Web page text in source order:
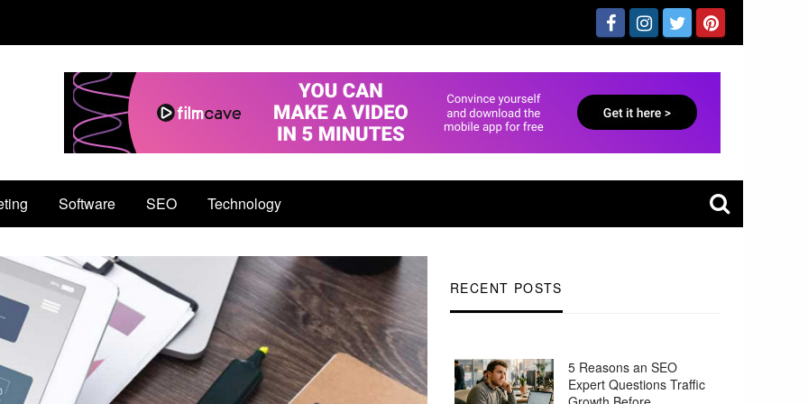
Software SEO Technology
RECENT POSTS
5 Reasons an SEO
Expert Questions Traffic